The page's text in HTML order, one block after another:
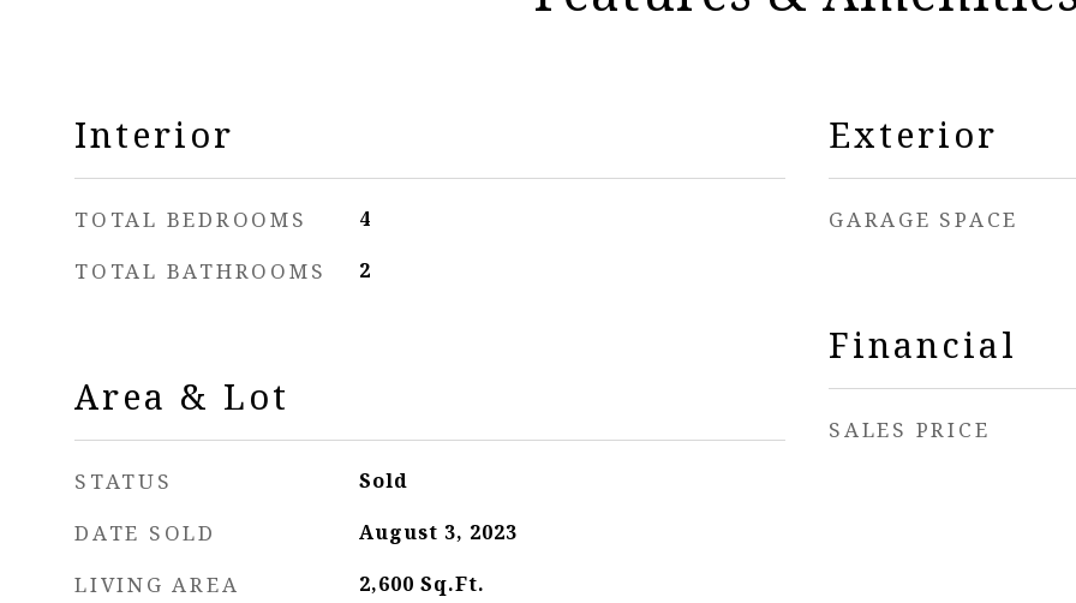
Interior
TOTAL BEDROOMS 4
TOTAL BATHROOMS 2
Area & Lot
STATUS Sold
DATE SOLD August 3, 2023
LIVING AREA 2,600 Sq.Ft.
Exterior
GARAGE SPACE
Financial
SALES PRICE